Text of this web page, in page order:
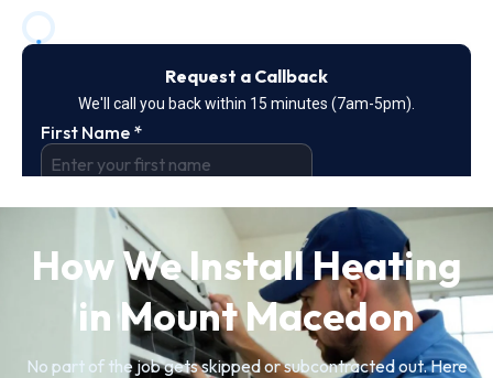
How We Install Heating
in Mount Macedon
No part of the job gets skipped or subcontracted out. Here